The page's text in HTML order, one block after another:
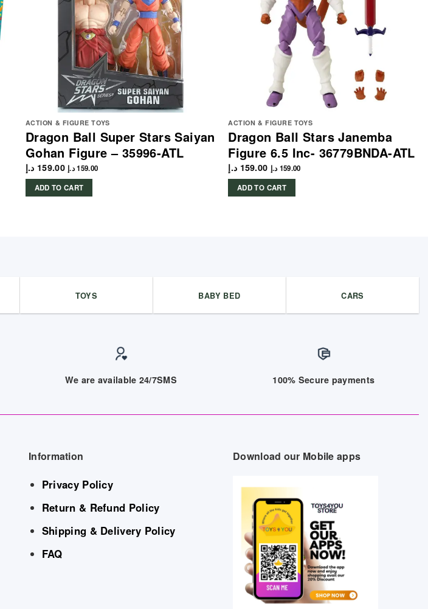
ACTION & FIGURE TOYS
Dragon Ball Super Stars Saiyan
Gohan Figure – 35996-ATL
159.00 د.إ 159.00د.إ
ADD TO CART
ACTION & FIGURE TOYS
Dragon Ball Stars Janemba
Figure 6.5 Inc- 36779BNDA-ATL
159.00 د.إ 159.00 د.إ
ADD TO CART
TOYS BABY BED CARS
We are available 24/7SMS 100% Secure payments
Information
Privacy Policy
Return & Refund Policy
Shipping & Delivery Policy
FAQ
Download our Mobile apps